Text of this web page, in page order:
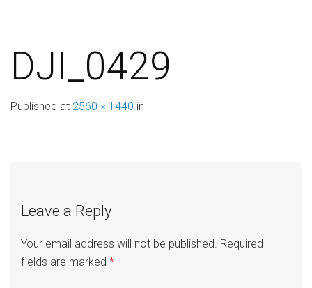
DJI_0429
Published at 2560 × 1440 in
Leave a Reply
Your email address will not be published. Required
fields are marked *